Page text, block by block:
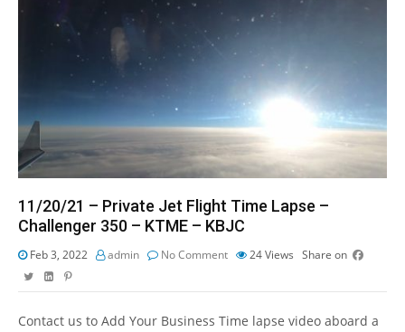
11/20/21 – Private Jet Flight Time Lapse –
Challenger 350 – KTME – KBJC
Feb 3, 2022 admin No Comment 24Views Share on
Contact us to Add Your Business Time lapse video aboard a